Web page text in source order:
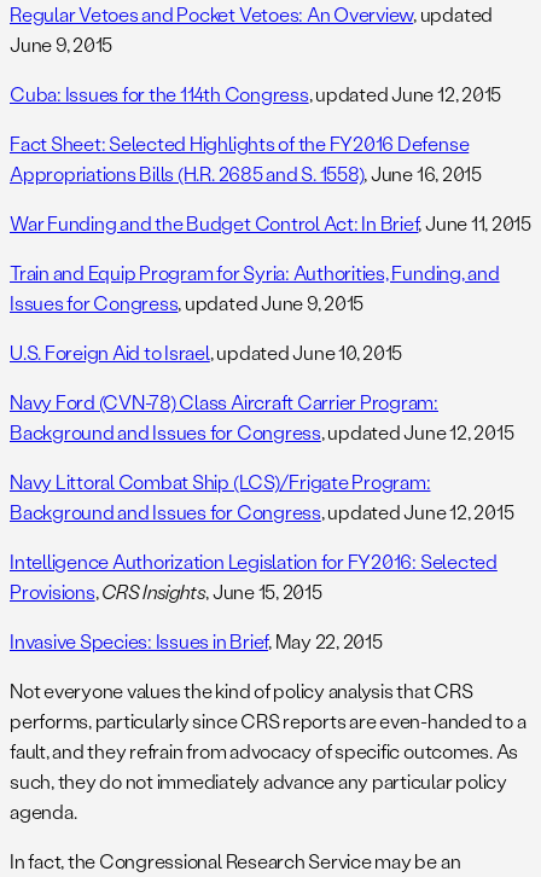
Regular Vetoes and Pocket Vetoes: An Overview, updated
June 9, 2015
Cuba: Issues for the 114th Congress, updated June 12, 2015
Fact Sheet: Selected Highlights of the FY2016 Defense
Appropriations Bills (H.R. 2685 and S. 1558), June 16, 2015
War Funding and the Budget Control Act: In Brief, June 11, 2015
Train and Equip Program for Syria: Authorities, Funding, and
Issues for Congress, updated June 9, 2015
U.S. Foreign Aid to Israel, updated June 10, 2015
Navy Ford (CVN-78) Class Aircraft Carrier Program:
Background and Issues for Congress, updated June 12, 2015
Navy Littoral Combat Ship (LCS)/Frigate Program:
Background and Issues for Congress, updated June 12, 2015
Intelligence Authorization Legislation for FY2016: Selected
Provisions,CRS Insights, June 15, 2015
Invasive Species: Issues in Brief, May 22, 2015
Not everyone values the kind of policy analysis that CRS
performs, particularly since CRS reports are even-handed to a
fault, and they refrain from advocacy of specific outcomes. As
such, they do not immediately advance any particular policy
agenda.
In fact, the Congressional Research Service may be an